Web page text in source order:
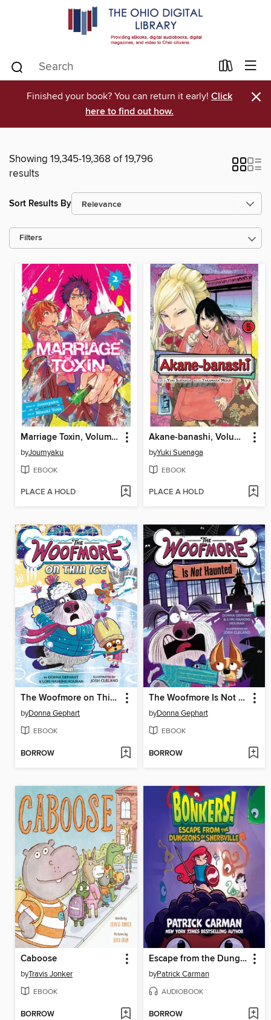
Finished your book? You can return it early! Click
here to find out how.
×
Showing 19,345-19,368 of 19,796
results
Sort Results By
Filters
Marriage Toxin, Volume 2
byJoumyaku
EBOOK
PLACE A HOLD
Akane-banashi, Volume 5
byYuki Suenaga
EBOOK
PLACE A HOLD
The Woofmore on Thin Ice (The Woofmore #3)
byDonna Gephart
EBOOK
BORROW
The Woofmore Is Not Haunted (The Woofmore #2)
byDonna Gephart
EBOOK
BORROW
Caboose
byTravis Jonker
EBOOK
BORROW
Escape from the Dungeons of Snerbville
byPatrick Carman
AUDIOBOOK
BORROW